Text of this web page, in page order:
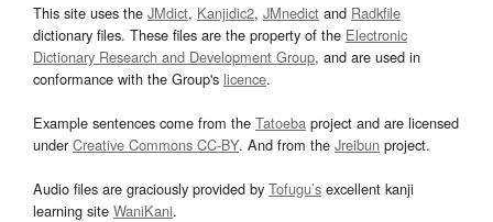
This site uses the JMdict, Kanjidic2, JMnedict and Radkfile
dictionary files. These files are the property of the Electronic
Dictionary Research and Development Group, and are used in
conformance with the Group's licence.
Example sentences come from the Tatoeba project and are licensed
underCreative Commons CC-BY. And from the Jreibun project.
Audio files are graciously provided by Tofugu’s excellent kanji
learning site WaniKani.